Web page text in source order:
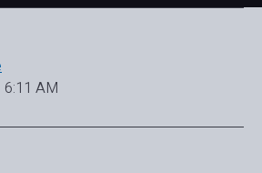
6:11 AM